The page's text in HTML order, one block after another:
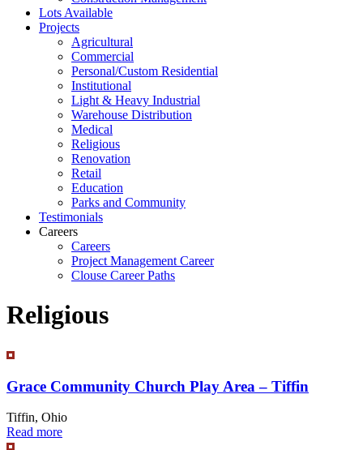
Lots Available
Projects
Agricultural
Commercial
Personal/Custom Residential
Institutional
Light & Heavy Industrial
Warehouse Distribution
Medical
Religious
Renovation
Retail
Education
Parks and Community
Testimonials
Careers
Careers
Project Management Career
Clouse Career Paths
Religious
Grace Community Church Play Area – Tiffin
Tiffin, Ohio
Read more